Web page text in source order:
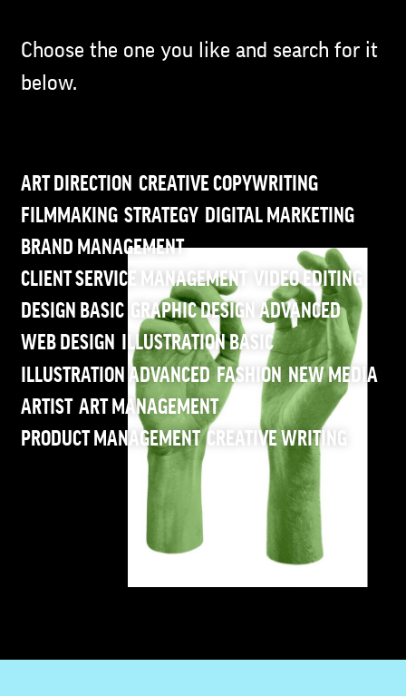
Choose the one you like and search for it
below.
ART DIRECTION CREATIVE COPYWRITING
FILMMAKING STRATEGY DIGITAL MARKETING
BRAND MANAGEMENT
CLIENT SERVICE MANAGEMENT
VIDEO EDITING
DESIGN BASIC GRAPHIC DESIGN ADVANCED
WEB DESIGN
ILLUSTRATION BASIC
ILLUSTRATION ADVANCED FASHION NEW MEDIA
ARTIST ART MANAGEMENT
PRODUCT MANAGEMENT CREATIVE WRITING